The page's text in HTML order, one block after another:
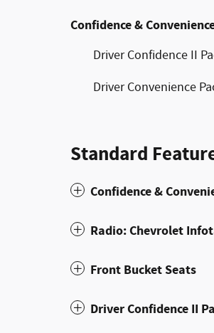
Confidence &
Driver Confidence II
Driver Convenience
Standard
Confidence &
Radio: Chevrolet
Front Bucket Seats
Driver Confidence II